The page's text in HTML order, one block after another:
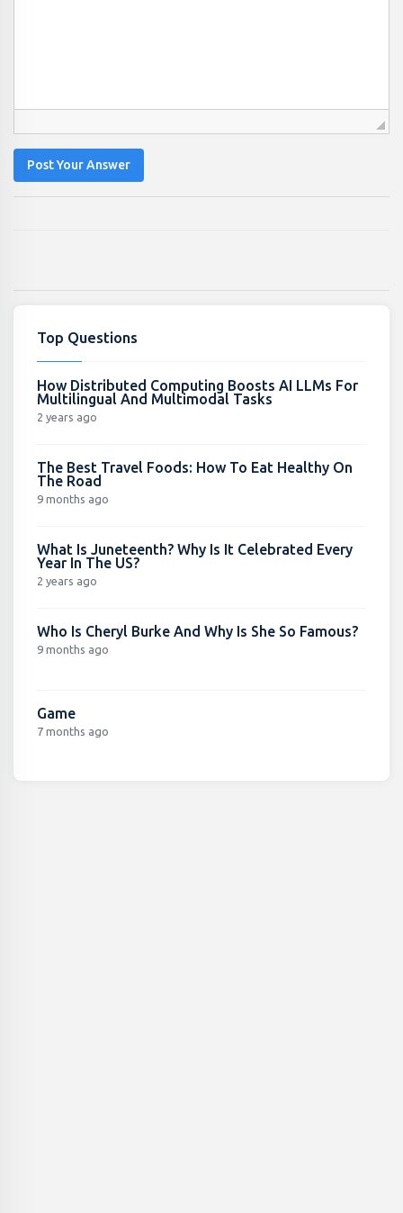
Post Your Answer
Top Questions
How Distributed Computing Boosts AI LLMs For
Multilingual And Multimodal Tasks
2 years ago
The Best Travel Foods: How To Eat Healthy On
The Road
9 months ago
What Is Juneteenth? Why Is It Celebrated Every
Year In The US?
2 years ago
Who Is Cheryl Burke And Why Is She So Famous?
9 months ago
Game
7 months ago